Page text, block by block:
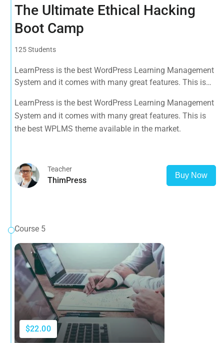
The Ultimate Ethical Hacking
Boot Camp
125 Students
LearnPress is the best WordPress Learning Management
System and it comes with many great features. This is
LearnPress is the best WordPress Learning Management
System and it comes with many great features. This is
the best WPLMS theme available in the market.
Teacher
ThimPress
Buy Now
Course 5
$22.00